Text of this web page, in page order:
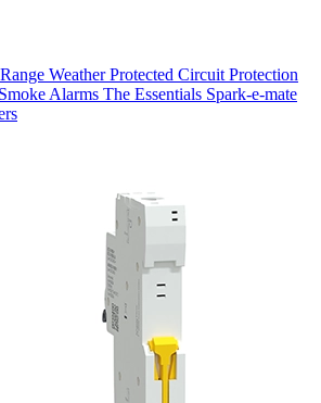
Weather Protected Circuit Protection
Smoke Alarms The Essentials Spark-e-mate